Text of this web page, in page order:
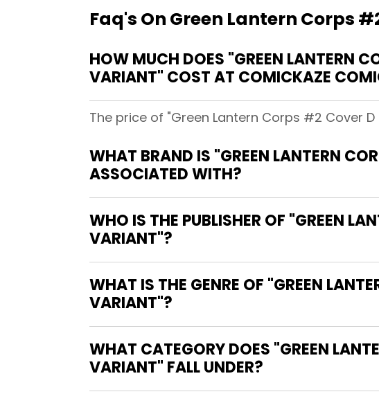
Faq's On Green Lantern Corps
HOW MUCH DOES "GREEN LANTERN
VARIANT" COST AT COMICKAZE
The price of "Green Lantern Corps #2 Cover
WHAT BRAND IS "GREEN LANTERN
ASSOCIATED WITH?
WHO IS THE PUBLISHER OF "GREEN
VARIANT"?
WHAT IS THE GENRE OF "GREEN
VARIANT"?
WHAT CATEGORY DOES "GREEN
VARIANT" FALL UNDER?